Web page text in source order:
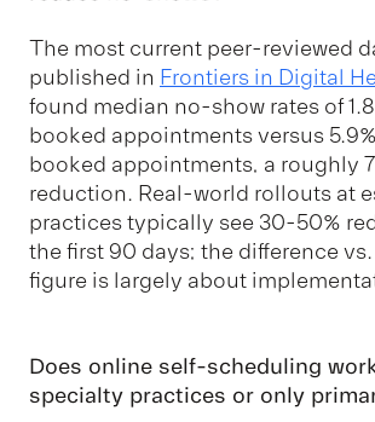
The most current peer-reviewed
published in Frontiers in Digital
found median no-show rates of
booked appointments versus
booked appointments, a roughly
reduction. Real-world rollouts at
practices typically see 30-50%
the first 90 days; the difference
figure is largely about
Does online self-scheduling
specialty practices or only